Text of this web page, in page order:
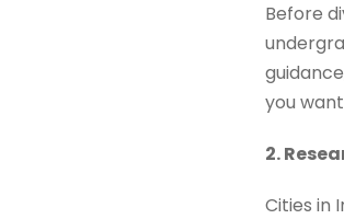
Before
you
2.
Cities in